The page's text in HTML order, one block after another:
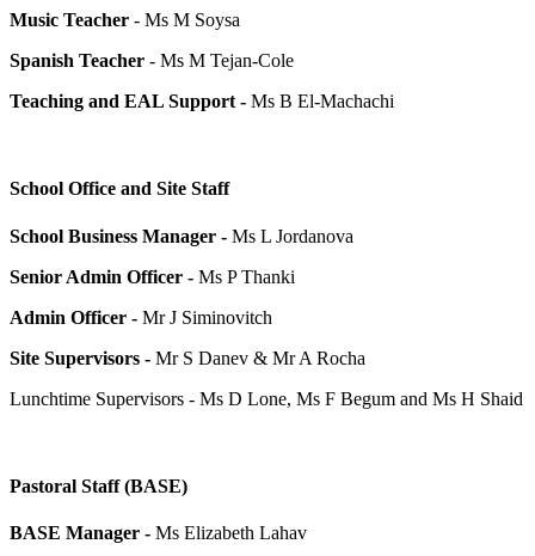
Music Teacher - Ms M Soysa
Spanish Teacher - Ms M Tejan-Cole
Teaching and EAL Support - Ms B El-Machachi
School Office and Site Staff
School Business Manager - Ms L Jordanova
Senior Admin Officer - Ms P Thanki
Admin Officer - Mr J Siminovitch
Site Supervisors - Mr S Danev & Mr A Rocha
Lunchtime Supervisors - Ms D Lone, Ms F Begum and Ms H Shaid
Pastoral Staff (BASE)
BASE Manager - Ms Elizabeth Lahav